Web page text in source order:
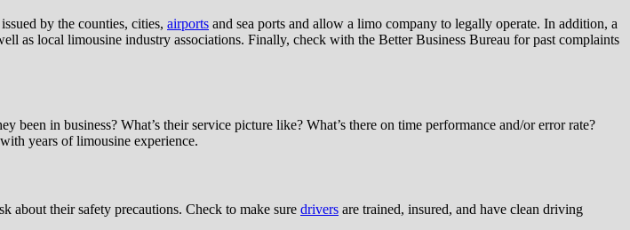
by the counties, cities, airports and sea ports and allow a limo company to legally operate. In addition, a
as local limousine industry associations. Finally, check with the Better Business Bureau for past complaints
in business? What’s their service picture like? What’s there on time performance and/or error rate?
years of limousine experience.
about their safety precautions. Check to make sure drivers are trained, insured, and have clean driving